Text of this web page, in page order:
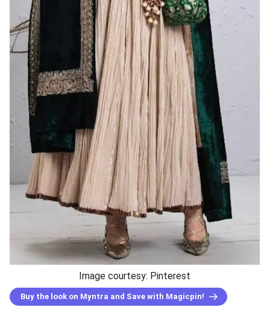
Image courtesy: Pinterest
Buy the look on Myntra and Save with Magicpin!